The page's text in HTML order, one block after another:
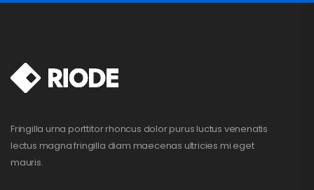
Fringilla urna porttitor rhoncus dolor purus luctus venenatis
lectus magna fringilla diam maecenas ultricies mi eget
mauris.